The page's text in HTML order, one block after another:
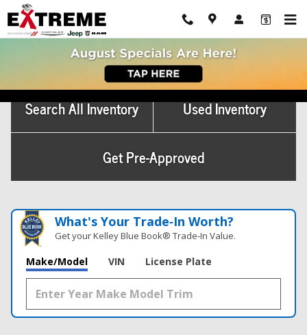
Skip to main content
New Van For Sale Marshall, MI
Search All Inventory
Used Inventory
Get Pre-Approved
What's Your Trade‑In Worth?
Get your Kelley Blue Book® Trade‑In Value.
Make/Model VIN License Plate